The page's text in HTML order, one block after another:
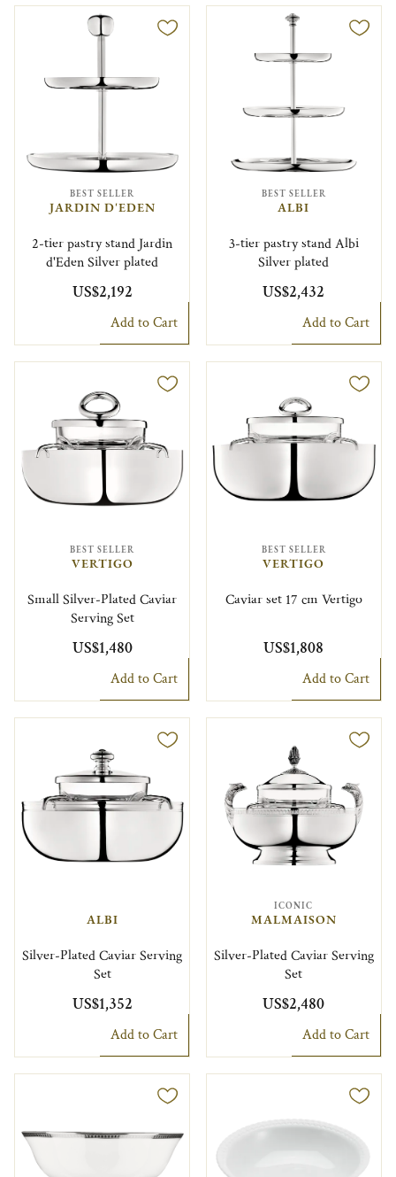
BEST SELLER
JARDIN D'EDEN
2-tier pastry stand Jardin
d'Eden Silver plated
US$2,192
Add to Cart
BEST SELLER
ALBI
3-tier pastry stand Albi
Silver plated
US$2,432
Add to Cart
BEST SELLER
VERTIGO
Small Silver-Plated Caviar
Serving Set
US$1,480
Add to Cart
BEST SELLER
VERTIGO
Caviar set 17 cm Vertigo
US$1,808
Add to Cart
ALBI
Silver-Plated Caviar Serving
Set
US$1,352
Add to Cart
ICONIC
MALMAISON
Silver-Plated Caviar Serving
Set
US$2,480
Add to Cart